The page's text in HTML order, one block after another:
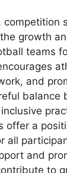
competition
growth
teams
and
balance
offer a
all
and
to